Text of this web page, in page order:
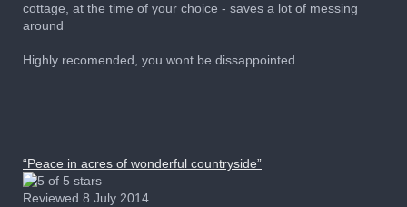
cottage, at the time of your choice - saves a lot of messing
around
Highly recomended, you wont be dissappointed.
“Peace in acres of wonderful countryside”
Reviewed 8 July 2014